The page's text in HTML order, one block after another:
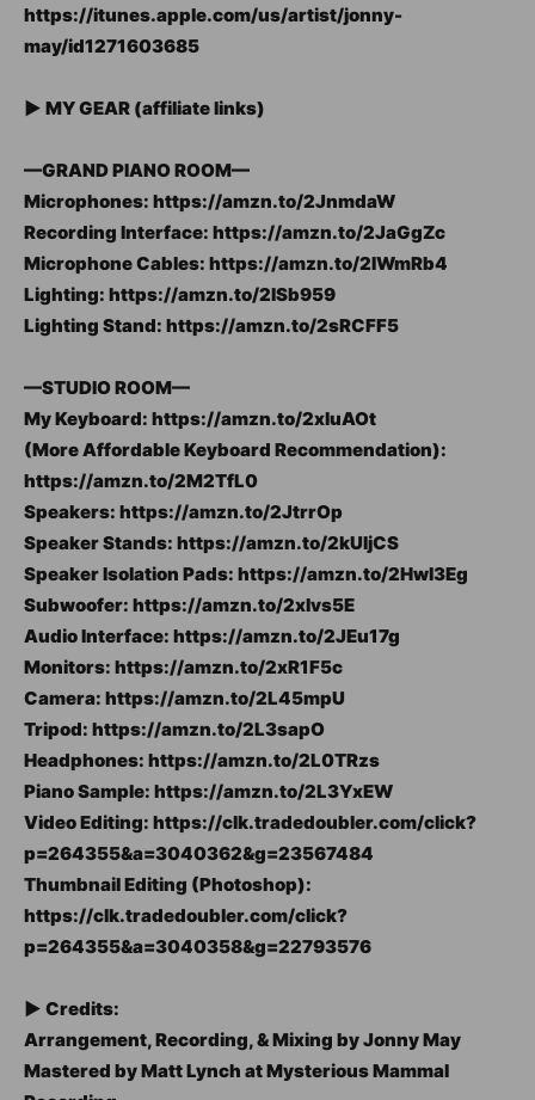
https://itunes.apple.com/us/artist/jonny-
may/id1271603685
► MY GEAR (affiliate links)
—GRAND PIANO ROOM—
Microphones: https://amzn.to/2JnmdaW
Recording Interface: https://amzn.to/2JaGgZc
Microphone Cables: https://amzn.to/2IWmRb4
Lighting: https://amzn.to/2ISb959
Lighting Stand: https://amzn.to/2sRCFF5
—STUDIO ROOM—
My Keyboard: https://amzn.to/2xluAOt
(More Affordable Keyboard Recommendation):
https://amzn.to/2M2TfL0
Speakers: https://amzn.to/2JtrrOp
Speaker Stands: https://amzn.to/2kUIjCS
Speaker Isolation Pads: https://amzn.to/2Hwl3Eg
Subwoofer: https://amzn.to/2xlvs5E
Audio Interface: https://amzn.to/2JEu17g
Monitors: https://amzn.to/2xR1F5c
Camera: https://amzn.to/2L45mpU
Tripod: https://amzn.to/2L3sapO
Headphones: https://amzn.to/2L0TRzs
Piano Sample: https://amzn.to/2L3YxEW
Video Editing: https://clk.tradedoubler.com/click?
p=264355&a=3040362&g=23567484
Thumbnail Editing (Photoshop):
https://clk.tradedoubler.com/click?
p=264355&a=3040358&g=22793576
► Credits:
Arrangement, Recording, & Mixing by Jonny May
Mastered by Matt Lynch at Mysterious Mammal